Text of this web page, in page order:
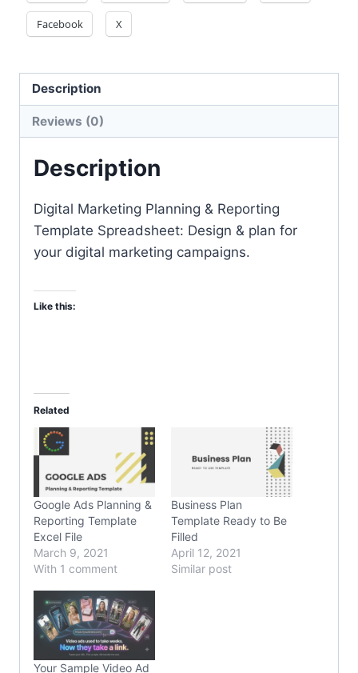
quantity
Facebook X
Description
Reviews (0)
Description
Digital Marketing Planning & Reporting
Template Spreadsheet: Design & plan for
your digital marketing campaigns.
Like this:
Related
Google Ads Planning &
Reporting Template
Excel File
March 9, 2021
With 1 comment
Business Plan
Template Ready to Be
Filled
April 12, 2021
Similar post
Your Sample Video Ad